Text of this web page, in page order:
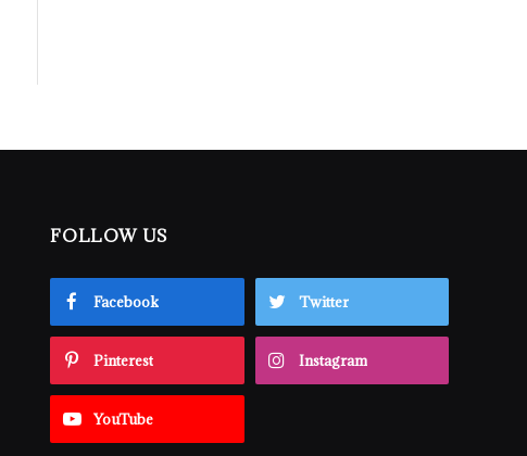
FOLLOW US
Facebook Twitter
Pinterest Instagram
YouTube